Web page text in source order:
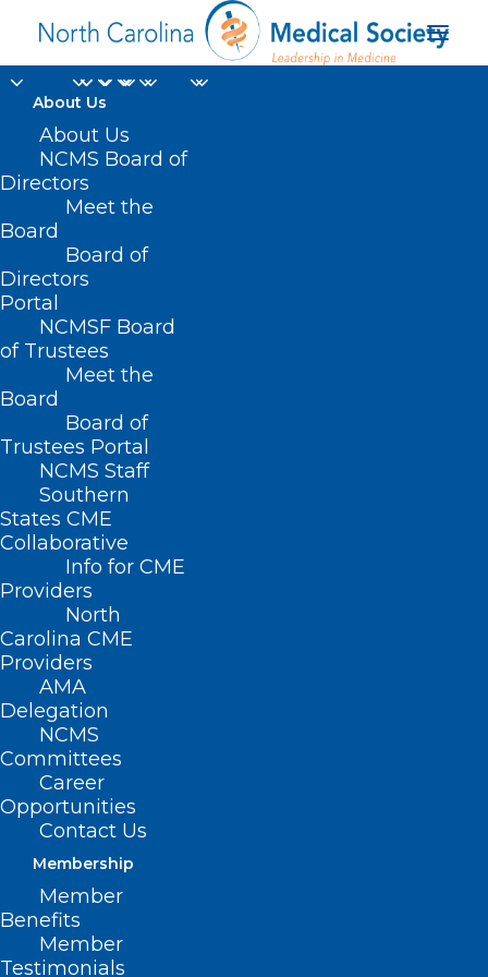
About Us
About Us
NCMS Board of
Directors
Meet the
Board
Board of
Directors
Portal
NCMSF Board
of Trustees
Meet the
Board
Board of
Trustees Portal
NCMS Staff
Southern
States CME
Collaborative
Info for CME
Providers
North
Carolina CME
Providers
AMA
Delegation
NCMS
Committees
Career
Opportunities
Contact Us
Membership
Member
Benefits
Member
Testimonials
the U.S. Centers for
Disease Control and
Prevention
Home
Posts Tagged "the U.S. Centers for Disease
Control and Prevention"